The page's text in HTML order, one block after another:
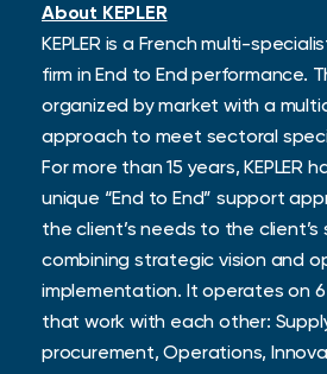
About KEPLER
KEPLER is a French multi-
firm in End to End performance.
organized by market with a
approach to meet sectoral
For more than 15 years, KEPLER
unique “End to End” support
the client’s needs to the
combining strategic vision and
implementation. It operates on
that work with each other:
procurement, Operations,